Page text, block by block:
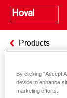
Products
By clicking “Accept
device to enhance
marketing efforts.